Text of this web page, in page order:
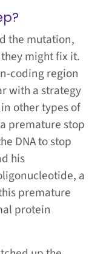
the mutation,
might fix it.
coding region
with a strategy
other types of
premature stop
DNA to stop
his
a
premature
protein